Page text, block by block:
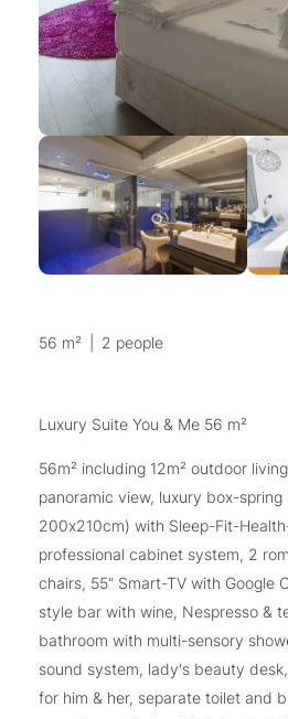
56 m² 2 people
Luxury Suite You & Me 56 m²
56m² including 12m² outdoor
panoramic view, luxury box-spring
200x210cm) with Sleep-Fit-
professional cabinet system, 2
chairs, 55" Smart-TV with Google
style bar with wine, Nespresso &
bathroom with multi-sensory
sound system, lady's beauty
for him & her, separate toilet and